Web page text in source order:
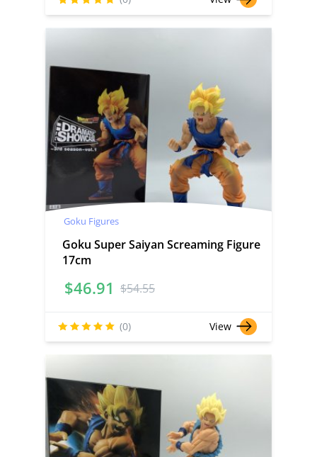
Goku Figures
Goku Super Saiyan Screaming Figure
17cm
$54.55
$46.91
(0) View